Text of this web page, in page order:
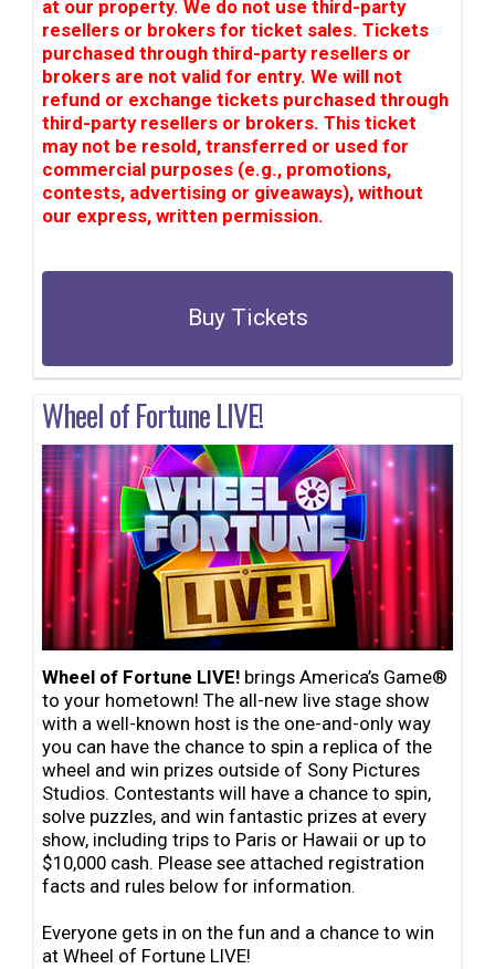
at our property. We do not use third-party
resellers or brokers for ticket sales. Tickets
purchased through third-party resellers or
brokers are not valid for entry. We will not
refund or exchange tickets purchased through
third-party resellers or brokers. This ticket
may not be resold, transferred or used for
commercial purposes (e.g., promotions,
contests, advertising or giveaways), without
our express, written permission.
Buy Tickets
Wheel of Fortune LIVE!
Wheel of Fortune LIVE! brings America’s Game®
to your hometown! The all-new live stage show
with a well-known host is the one-and-only way
you can have the chance to spin a replica of the
wheel and win prizes outside of Sony Pictures
Studios. Contestants will have a chance to spin,
solve puzzles, and win fantastic prizes at every
show, including trips to Paris or Hawaii or up to
$10,000 cash. Please see attached registration
facts and rules below for information.
Everyone gets in on the fun and a chance to win
at Wheel of Fortune LIVE!